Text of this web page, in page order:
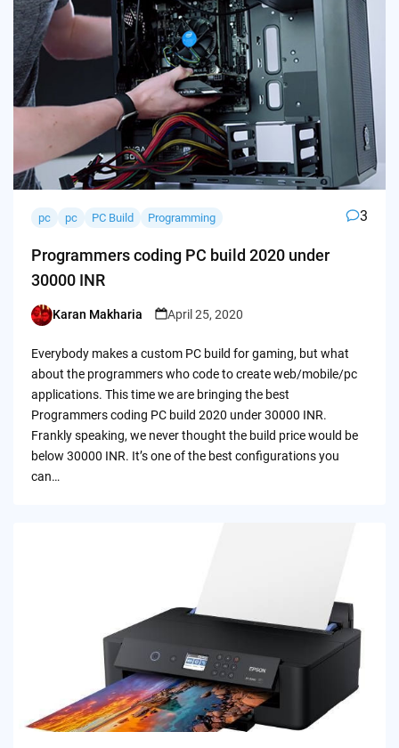
pc pc PC Build Programming 3
Programmers coding PC build 2020 under
30000 INR
Posted
Karan Makharia April 25, 2020
Everybody makes a custom PC build for gaming, but what
about the programmers who code to create web/mobile/pc
applications. This time we are bringing the best
Programmers coding PC build 2020 under 30000 INR.
Frankly speaking, we never thought the build price would be
below 30000 INR. It’s one of the best configurations you
can…